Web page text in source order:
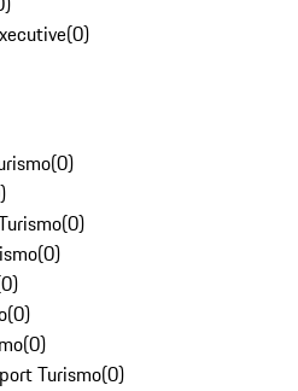
(0)
(0)
)
(0)
(0)
0)
(0)
(0)
Turismo(0)